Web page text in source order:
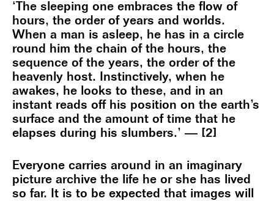
‘The sleeping one embraces the flow of
hours, the order of years and worlds.
When a man is asleep, he has in a circle
round him the chain of the hours, the
sequence of the years, the order of the
heavenly host. Instinctively, when he
awakes, he looks to these, and in an
instant reads off his position on the earth’s
surface and the amount of time that he
elapses during his slumbers.’ — [2]
Everyone carries around in an imaginary
picture archive the life he or she has lived
so far. It is to be expected that images will